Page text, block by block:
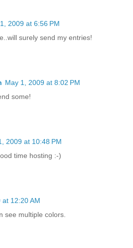
2009 at 6:56 PM
surely send my entries!
May 1, 2009 at 8:02 PM
some!
2009 at 10:48 PM
time hosting :-)
at 12:20 AM
see multiple colors.